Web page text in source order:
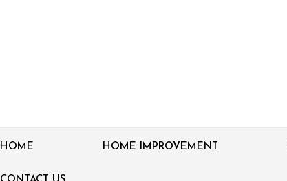
HOME HOME IMPROVEMENT